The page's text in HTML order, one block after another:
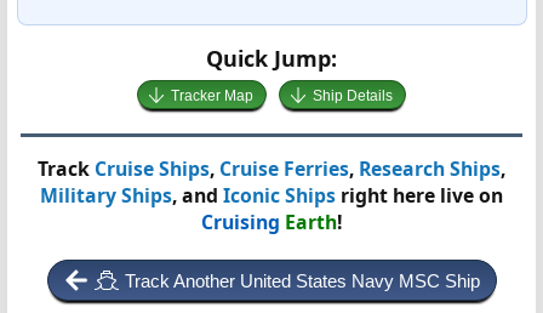
Quick Jump:
Tracker Map Ship Details
Track Cruise Ships, Cruise Ferries, Research Ships,
Military Ships, and Iconic Ships right here live on
Cruising Earth!
Track Another United States Navy MSC Ship